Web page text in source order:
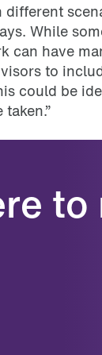
While
can have
to
could be
to